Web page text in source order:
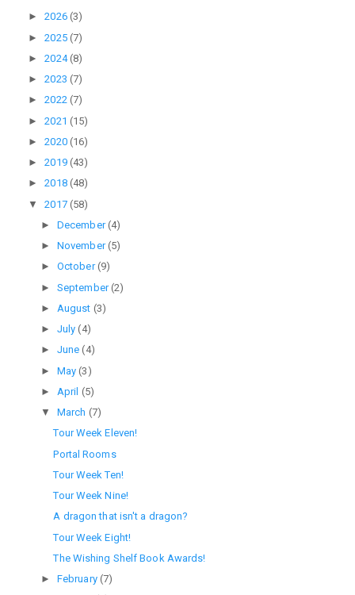
►2026 (3)
►2025 (7)
►2024(8)
►2023 (7)
►2022 (7)
►2021 (15)
►2020 (16)
►2019 (43)
►2018 (48)
▼2017 (58)
► December(4)
► November(5)
► October(9)
► September(2)
► August (3)
► July(4)
► June(4)
► May(3)
► April (5)
▼ March (7)
Tour Week Eleven!
Portal Rooms
Tour Week Ten!
Tour Week Nine!
A dragon that isn't a dragon?
Tour Week Eight!
The Wishing Shelf Book Awards!
► February (7)